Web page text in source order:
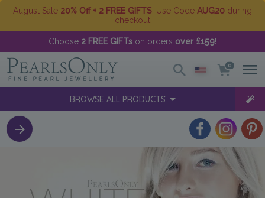
August Sale 20% Off + 2 FREE GIFTS . Use Code AUG20 during
checkout
Choose 2 FREE GIFTs on orders over £159!
0
BROWSE ALL PRODUCTS